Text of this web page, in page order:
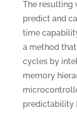
The resulting
predict and
time
a method
cycles by
memory
predictability